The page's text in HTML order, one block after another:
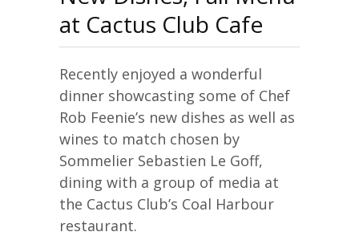
at Cactus Club Cafe
Recently enjoyed a wonderful
dinner showcasting some of Chef
Rob Feenie’s new dishes as well as
wines to match chosen by
Sommelier Sebastien Le Goff,
dining with a group of media at
the Cactus Club’s Coal Harbour
restaurant.